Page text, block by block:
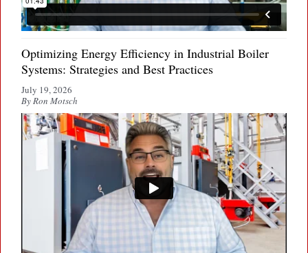
Optimizing Energy Efficiency in Industrial Boiler
Systems: Strategies and Best Practices
July 19, 2026
By Ron Motsch